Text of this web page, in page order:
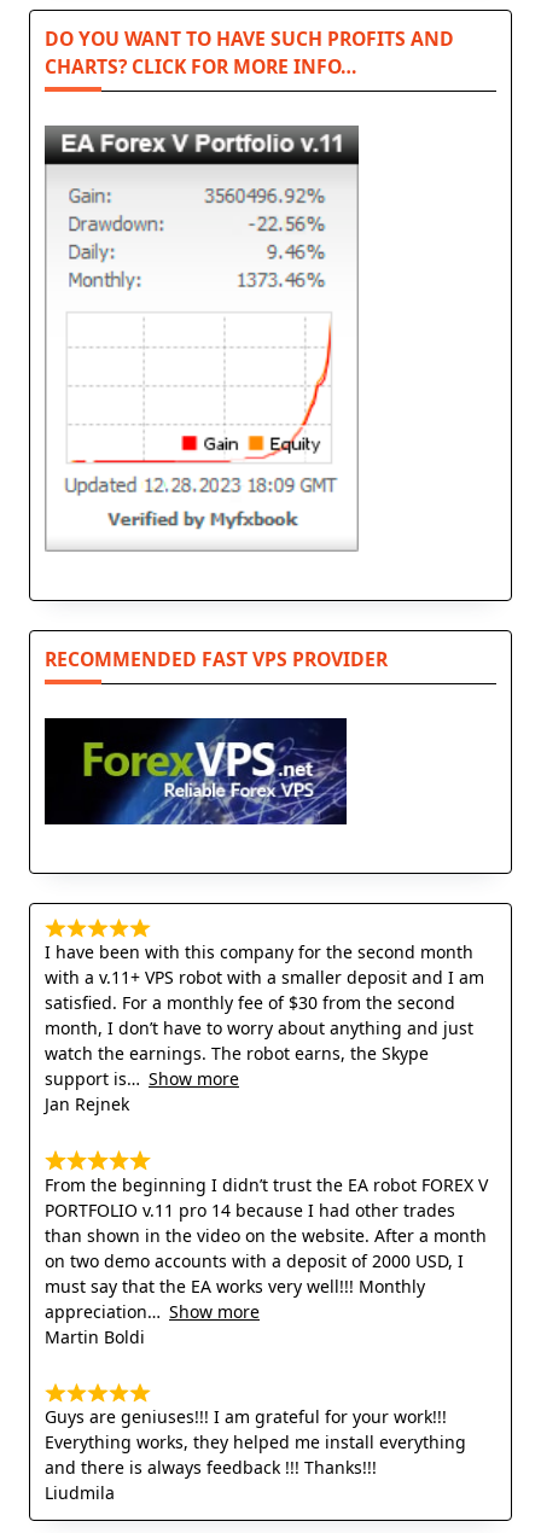
DO YOU WANT TO HAVE SUCH PROFITS AND
CHARTS? CLICK FOR MORE INFO…
RECOMMENDED FAST VPS PROVIDER
I have been with this company for the second month
with a v.11+ VPS robot with a smaller deposit and I am
satisfied. For a monthly fee of $30 from the second
month, I don’t have to worry about anything and just
watch the earnings. The robot earns, the Skype
support is
Show more
Jan Rejnek
From the beginning I didn’t trust the EA robot FOREX V
PORTFOLIO v.11 pro 14 because I had other trades
than shown in the video on the website. After a month
on two demo accounts with a deposit of 2000 USD, I
must say that the EA works very well!!! Monthly
appreciation
Show more
Martin Boldi
Guys are geniuses!!! I am grateful for your work!!!
Everything works, they helped me install everything
and there is always feedback !!! Thanks!!!
Liudmila